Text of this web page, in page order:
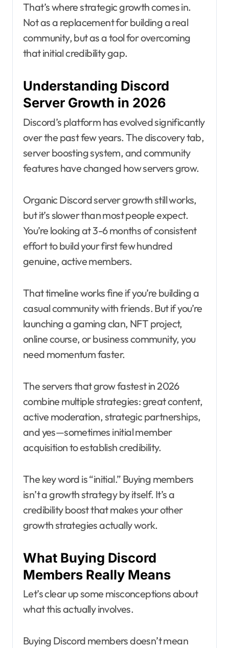
That’s where strategic growth comes in.
Not as a replacement for building a real
community, but as a tool for overcoming
that initial credibility gap.
Understanding Discord
Server Growth in 2026
Discord’s platform has evolved significantly
over the past few years. The discovery tab,
server boosting system, and community
features have changed how servers grow.
Organic Discord server growth still works,
but it’s slower than most people expect.
You’re looking at 3-6 months of consistent
effort to build your first few hundred
genuine, active members.
That timeline works fine if you’re building a
casual community with friends. But if you’re
launching a gaming clan, NFT project,
online course, or business community, you
need momentum faster.
The servers that grow fastest in 2026
combine multiple strategies: great content,
active moderation, strategic partnerships,
and yes—sometimes initial member
acquisition to establish credibility.
The key word is “initial.” Buying members
isn’t a growth strategy by itself. It’s a
credibility boost that makes your other
growth strategies actually work.
What Buying Discord
Members Really Means
Let’s clear up some misconceptions about
what this actually involves.
Buying Discord members doesn’t mean